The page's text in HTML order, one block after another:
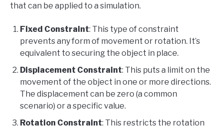
that can be applied to a simulation.
Fixed Constraint: This type of constraint
prevents any form of movement or rotation. It’s
equivalent to securing the object in place.
Displacement Constraint: This puts a limit on the
movement of the object in one or more directions.
The displacement can be zero (a common
scenario) or a specific value.
Rotation Constraint: This restricts the rotation